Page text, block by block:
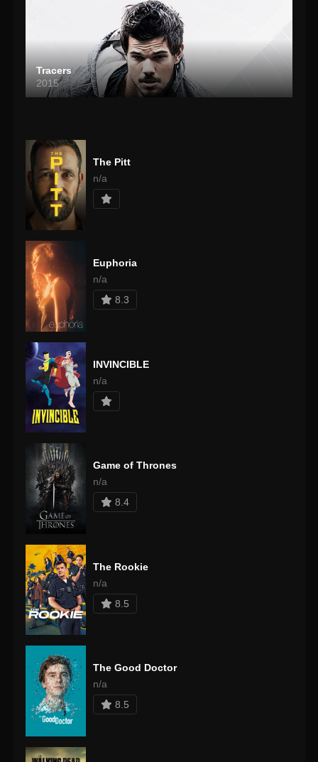
Tracers
2015
The Pitt
n/a
Euphoria
n/a
8.3
INVINCIBLE
n/a
Game of Thrones
n/a
8.4
The Rookie
n/a
8.5
The Good Doctor
n/a
8.5